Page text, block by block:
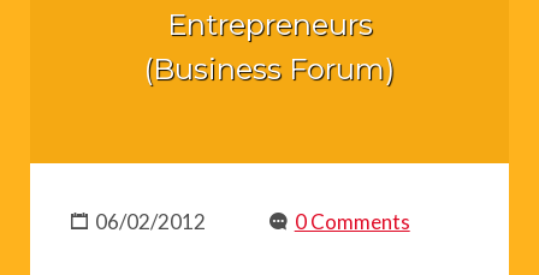
Entrepreneurs
(Business Forum)
06/02/2012 0 Comments